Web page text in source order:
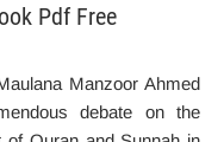
Pdf Free
Manzoor Ahmed
debate on the